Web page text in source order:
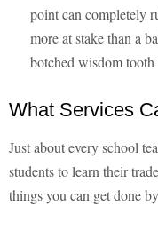
point can completely
more at stake than a
botched wisdom tooth
What Services
Just about every school
students to learn their
things you can get done